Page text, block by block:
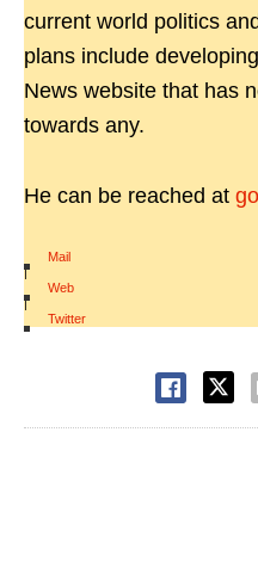
current world politics
plans include
News website that has
towards any.
He can be reached at
Mail
|
Web
|
Twitter